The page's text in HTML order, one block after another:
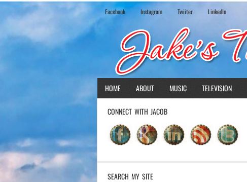
Facebook Instagram Twiiter LinkedIn
HOME ABOUT MUSIC TELEVISION
CONNECT WITH JACOB
SEARCH MY SITE